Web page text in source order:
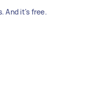
And it's free.